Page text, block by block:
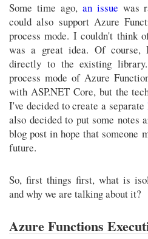
Some time ago, an issue was
could also support Azure
process mode. I couldn't think
was a great idea. Of course,
directly to the existing
process mode of Azure
with ASP.NET Core, but the
I've decided to create a separate
also decided to put some notes
blog post in hope that someone
future.
So, first things first, what is
and why we are talking about it?
Azure Functions